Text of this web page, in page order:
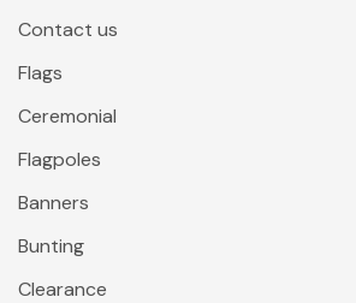
Contact us
Flags
Ceremonial
Flagpoles
Banners
Bunting
Clearance